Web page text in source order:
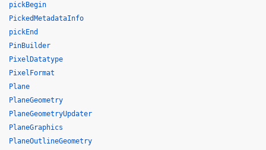
pickBegin
PickedMetadataInfo
pickEnd
PinBuilder
PixelDatatype
PixelFormat
Plane
PlaneGeometry
PlaneGeometryUpdater
PlaneGraphics
PlaneOutlineGeometry